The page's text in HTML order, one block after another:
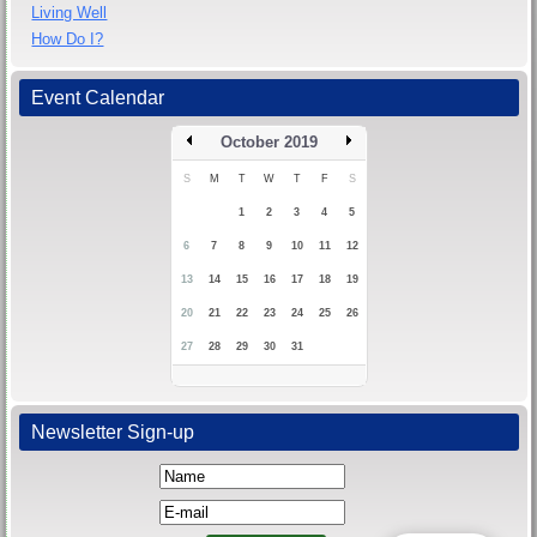
Living Well
How Do I?
Event Calendar
October 2019
S M T W T F S
1 2 3 4 5
6 7 8 9 10 11 12
13 14 15 16 17 18 19
20 21 22 23 24 25 26
27 28 29 30 31
Newsletter Sign-up